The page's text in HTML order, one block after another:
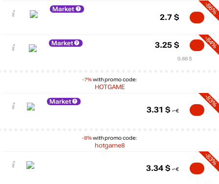
Market -86%
2.7 $
Market
-7%with promo code:
HOTGAME
-84%
3.25 $
0.88 $
Market
-8%with promo code:
hotgame8
-83%
3.31 $
-83%
3.34 $